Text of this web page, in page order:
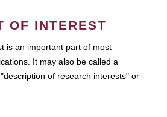
OF INTEREST
is an important part of most
It may also be called a
of research interests" or